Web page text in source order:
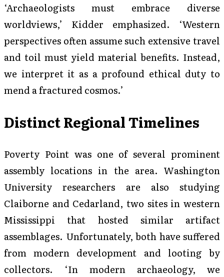
‘Archaeologists must embrace diverse
worldviews,’ Kidder emphasized. ‘Western
perspectives often assume such extensive travel
and toil must yield material benefits. Instead,
we interpret it as a profound ethical duty to
mend a fractured cosmos.’
Distinct Regional Timelines
Poverty Point was one of several prominent
assembly locations in the area. Washington
University researchers are also studying
Claiborne and Cedarland, two sites in western
Mississippi that hosted similar artifact
assemblages. Unfortunately, both have suffered
from modern development and looting by
collectors. ‘In modern archaeology, we